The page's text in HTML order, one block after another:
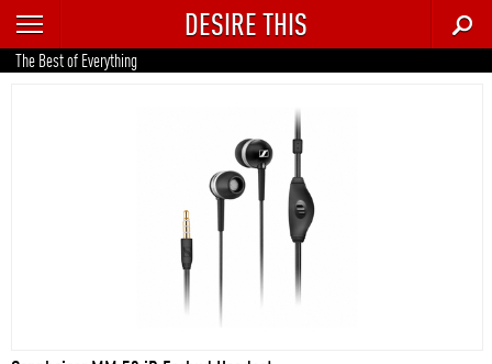
RECENT
TRENDING
DESIRE THIS
The Best of Everything